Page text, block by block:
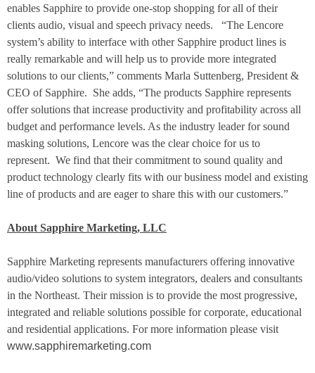
enables Sapphire to provide one-stop shopping for all of their
clients audio, visual and speech privacy needs.
“The Lencore
system’s ability to interface with other Sapphire product lines is
really remarkable and will help us to provide more integrated
solutions to our clients,” comments Marla Suttenberg, President &
CEO of Sapphire. She adds, “The products Sapphire represents
offer solutions that increase productivity and profitability across all
budget and performance levels. As the industry leader for sound
masking solutions, Lencore was the clear choice for us to
represent. We find that their commitment to sound quality and
product technology clearly fits with our business model and existing
line of products and are eager to share this with our customers.”
About Sapphire Marketing, LLC
Sapphire Marketing represents manufacturers offering innovative
audio/video solutions to system integrators, dealers and consultants
in the Northeast. Their mission is to provide the most progressive,
integrated and reliable solutions possible for corporate, educational
and residential applications. For more information please visit
www.sapphiremarketing.com